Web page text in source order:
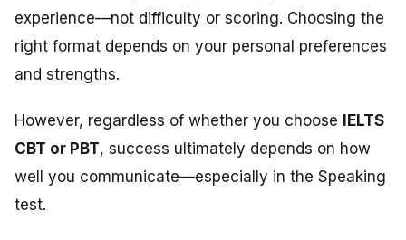
experience—not difficulty or scoring. Choosing the
right format depends on your personal preferences
and strengths.
However, regardless of whether you choose IELTS
CBT or PBT, success ultimately depends on how
well you communicate—especially in the Speaking
test.